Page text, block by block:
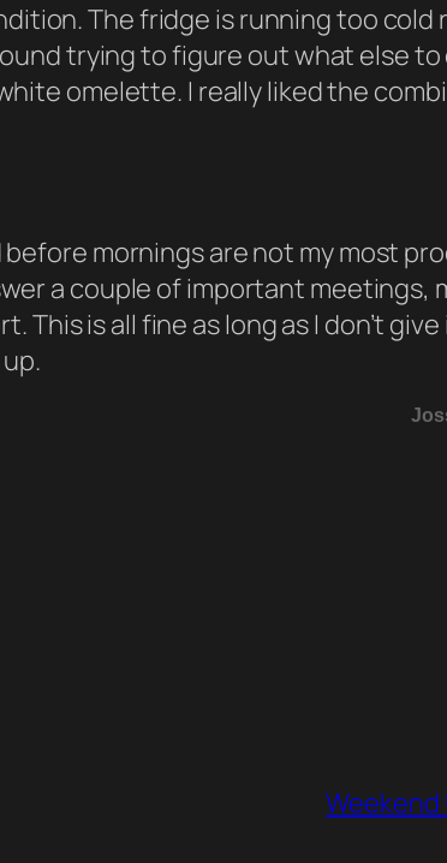
The fridge is running too cold
trying to figure out what else to
omelette. I really liked the
mornings are not my most
a couple of important meetings,
is all fine as long as I don’t give